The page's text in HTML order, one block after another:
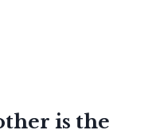
is the